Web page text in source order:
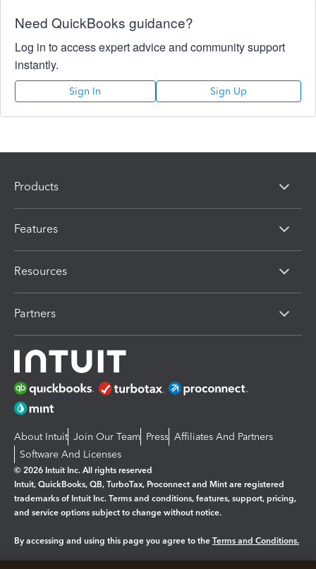
Need QuickBooks guidance?
Log in to access expert advice and community support
instantly.
Sign In Sign Up
Products
Features
Resources
Partners
About Intuit Join Our Team Press Affiliates And Partners
Software And Licenses
© 2026 Intuit Inc. All rights reserved
Intuit, QuickBooks, QB, TurboTax, Proconnect and Mint are registered
trademarks of Intuit Inc. Terms and conditions, features, support, pricing,
and service options subject to change without notice.
By accessing and using this page you agree to the Terms and Conditions.